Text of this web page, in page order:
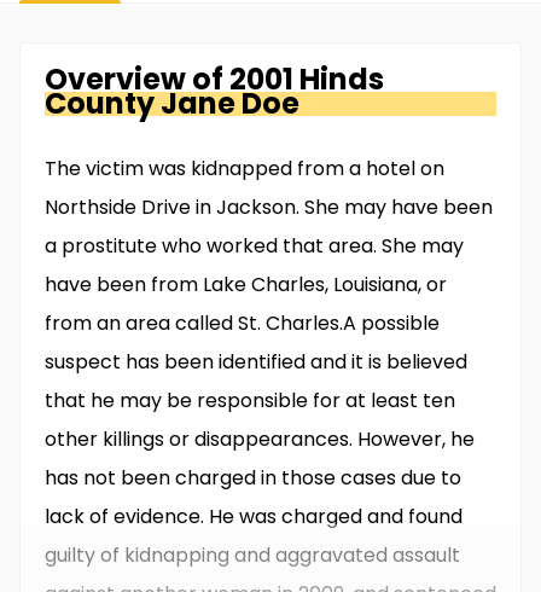
Overview of 2001 Hinds
CountyJane Doe
The victim was kidnapped from a hotel on
Northside Drive in Jackson. She may have been
a prostitute who worked that area. She may
have been from Lake Charles, Louisiana, or
from an area called St. Charles.A possible
suspect has been identified and it is believed
that he may be responsible for at least ten
other killings or disappearances. However, he
has not been charged in those cases due to
lack of evidence. He was charged and found
guilty of kidnapping and aggravated assault